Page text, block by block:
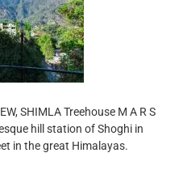
SHIMLA Treehouse M A R S
hill station of Shoghi in
in the great Himalayas.